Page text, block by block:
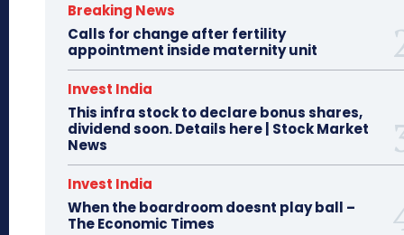
Breaking News
Calls for change after fertility
appointment inside maternity unit
Invest India
This infra stock to declare bonus shares,
dividend soon. Details here | Stock Market
News
Invest India
When the boardroom doesnt play ball –
The Economic Times